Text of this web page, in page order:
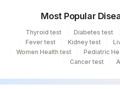
Most Popular
Thyroid test Diabetes test
Fever test
Kidney test
Women Health test
Pediatric
Cancer test